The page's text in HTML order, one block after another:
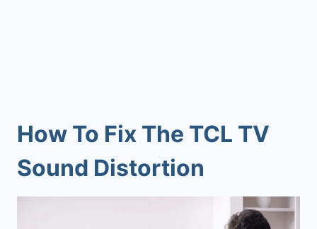
How To Fix The TCL TV
Sound Distortion